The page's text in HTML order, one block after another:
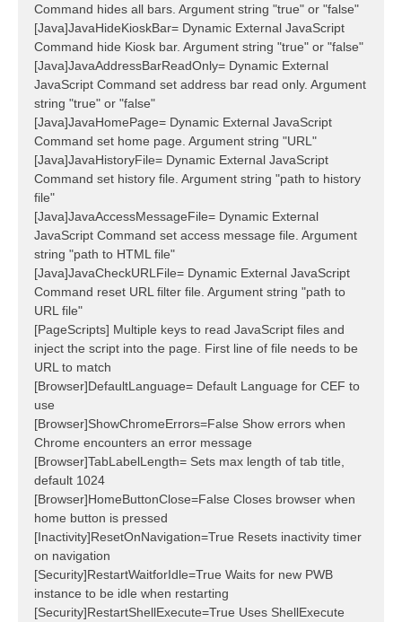
Command hides all bars. Argument string "true" or "false"
[Java]JavaHideKioskBar= Dynamic External JavaScript
Command hide Kiosk bar. Argument string "true" or "false"
[Java]JavaAddressBarReadOnly= Dynamic External
JavaScript Command set address bar read only. Argument
string "true" or "false"
[Java]JavaHomePage= Dynamic External JavaScript
Command set home page. Argument string "URL"
[Java]JavaHistoryFile= Dynamic External JavaScript
Command set history file. Argument string "path to history
file"
[Java]JavaAccessMessageFile= Dynamic External
JavaScript Command set access message file. Argument
string "path to HTML file"
[Java]JavaCheckURLFile= Dynamic External JavaScript
Command reset URL filter file. Argument string "path to
URL file"
[PageScripts] Multiple keys to read JavaScript files and
inject the script into the page. First line of file needs to be
URL to match
[Browser]DefaultLanguage= Default Language for CEF to
use
[Browser]ShowChromeErrors=False Show errors when
Chrome encounters an error message
[Browser]TabLabelLength= Sets max length of tab title,
default 1024
[Browser]HomeButtonClose=False Closes browser when
home button is pressed
[Inactivity]ResetOnNavigation=True Resets inactivity timer
on navigation
[Security]RestartWaitforIdle=True Waits for new PWB
instance to be idle when restarting
[Security]RestartShellExecute=True Uses ShellExecute